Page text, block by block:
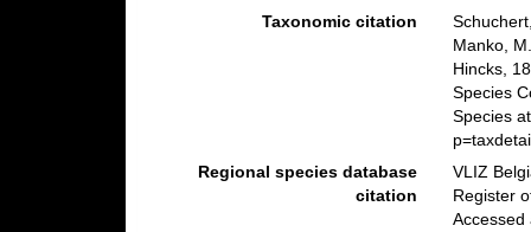
Taxonomic citation
Manko,
Hincks,
Species
Species
Regional species database
citation
VLIZ
Register
Accessed